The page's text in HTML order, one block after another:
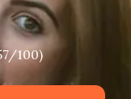
/100)